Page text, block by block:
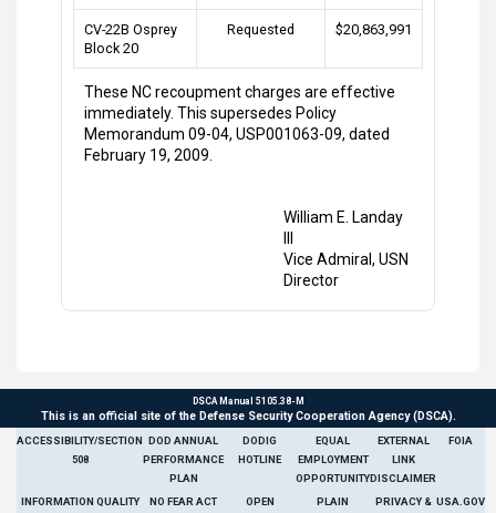
CV-22B Osprey
Block 20
Requested $20,863,991
These NC recoupment charges are effective
immediately. This supersedes Policy
Memorandum 09-04, USP001063-09, dated
February 19, 2009.
William E. Landay
Vice Admiral, USN
Director
DSCA Manual 5105.38-M
This is an official site of the Defense Security Cooperation Agency (DSCA).
ACCESSIBILITY/SECTION
508
DOD ANNUAL
PERFORMANCE
PLAN
DODIG
HOTLINE
EQUAL
EMPLOYMENT
OPPORTUNITY
EXTERNAL
LINK
DISCLAIMER
FOIA
INFORMATION QUALITY NO FEAR ACT OPEN PLAIN PRIVACY & USA.GOV